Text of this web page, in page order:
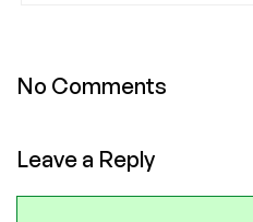
No Comments
Leave a Reply